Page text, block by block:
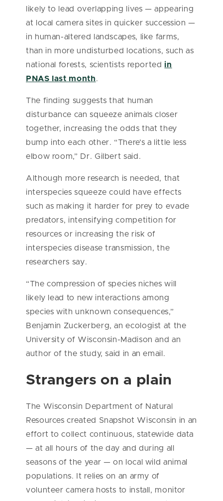
likely to lead overlapping lives — appearing
at local camera sites in quicker succession —
in human-altered landscapes, like farms,
than in more undisturbed locations, such as
national forests, scientists reportedin
PNAS last month.
The finding suggests that human
disturbance can squeeze animals closer
together, increasing the odds that they
bump into each other. “There’s a little less
elbow room,” Dr. Gilbert said.
Although more research is needed, that
interspecies squeeze could have effects
such as making it harder for prey to evade
predators, intensifying competition for
resources or increasing the risk of
interspecies disease transmission, the
researchers say.
“The compression of species niches will
likely lead to new interactions among
species with unknown consequences,”
Benjamin Zuckerberg, an ecologist at the
University of Wisconsin-Madison and an
author of the study, said in an email.
Strangers on a plain
The Wisconsin Department of Natural
Resources created Snapshot Wisconsin in an
effort to collect continuous, statewide data
— at all hours of the day and during all
seasons of the year — on local wild animal
populations. It relies on an army of
volunteer camera hosts to install, monitor